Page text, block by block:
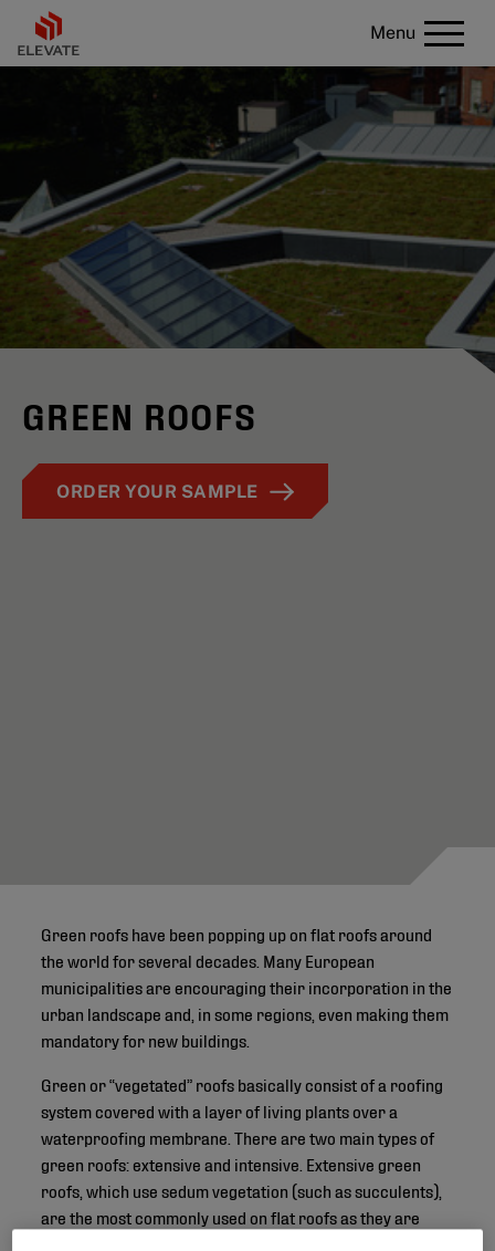
Menu
GREEN ROOFS
ORDER YOUR SAMPLE
Green roofs have been popping up on flat roofs around
the world for several decades. Many European
municipalities are encouraging their incorporation in the
urban landscape and, in some regions, even making them
mandatory for new buildings.
Green or “vegetated” roofs basically consist of a roofing
system covered with a layer of living plants over a
waterproofing membrane. There are two main types of
green roofs: extensive and intensive. Extensive green
roofs, which use sedum vegetation (such as succulents),
are the most commonly used on flat roofs as they are